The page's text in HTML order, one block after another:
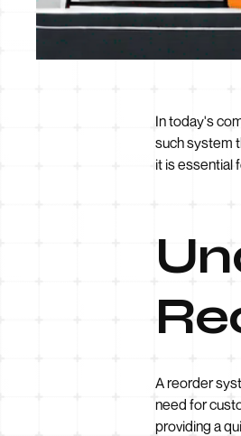
In today's
such system
it is essential
A reorder
need for
providing a